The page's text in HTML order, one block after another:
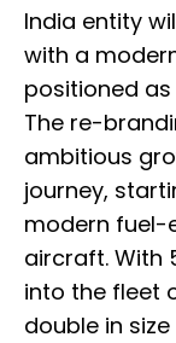
India entity
with a
positioned as
The re-
ambitious
journey,
modern fuel-
aircraft. With
into the fleet
double in